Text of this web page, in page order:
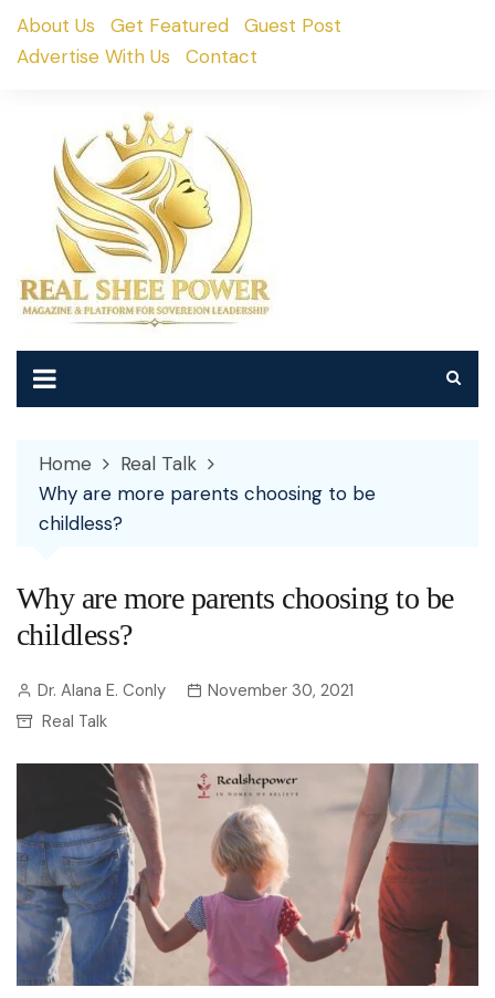
SkipAbout Us Get Featured
Guest Post
Advertise With Us
Contact
Home
Real Talk
Why are more parents choosing to be
childless?
Why are more parents choosing to be
childless?
Dr. Alana E. Conly
November 30, 2021
Real Talk